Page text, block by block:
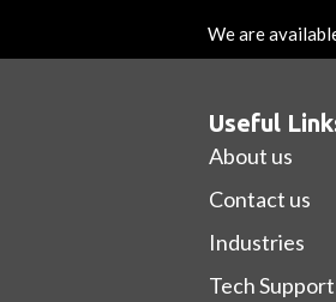
We are
Useful
About us
Contact us
Industries
Tech Support